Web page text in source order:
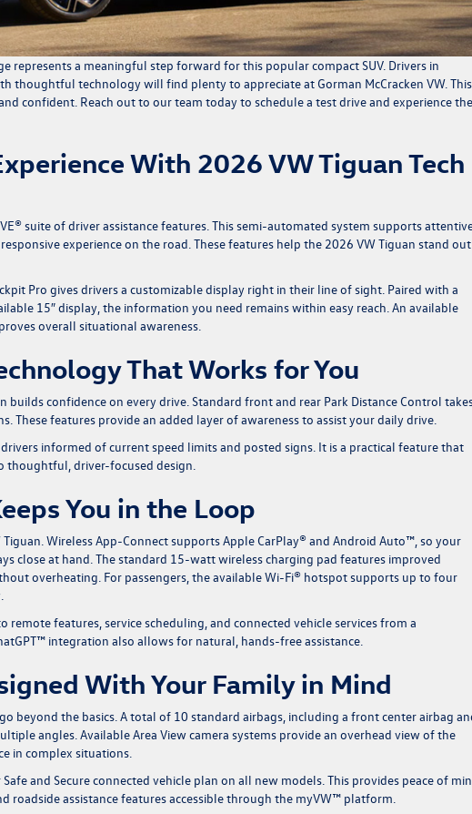
represents a meaningful step forward for this popular compact SUV. Drivers in
thoughtful technology will find plenty to appreciate at Gorman McCracken VW. This
confident. Reach out to our team today to schedule a test drive and experience
With 2026 VW Tiguan Tech
suite of driver assistance features. This semi-automated system supports
experience on the road. These features help the 2026 VW Tiguan stand
Pro gives drivers a customizable display right in their line of sight. Paired with a
15″ display, the information you need remains within easy reach. An available
overall situational awareness.
That Works for You
builds confidence on every drive. Standard front and rear Park Distance Control
features provide an added layer of awareness to assist your daily drive.
informed of current speed limits and posted signs. It is a practical feature that
driver-focused design.
You in the Loop
Wireless App-Connect supports Apple CarPlay® and Android Auto™, so your
close at hand. The standard 15-watt wireless charging pad features improved
overheating. For passengers, the available Wi-Fi® hotspot supports up to four
remote features, service scheduling, and connected vehicle services from a
integration also allows for natural, hands-free assistance.
With Your Family in Mind
beyond the basics. A total of 10 standard airbags, including a front center airbag
angles. Available Area View camera systems provide an overhead view of the
in complex situations.
and Secure connected vehicle plan on all new models. This provides peace of
roadside assistance features accessible through the myVW™ platform.